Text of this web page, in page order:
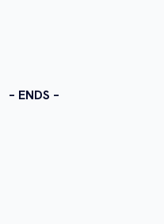
– ENDS –